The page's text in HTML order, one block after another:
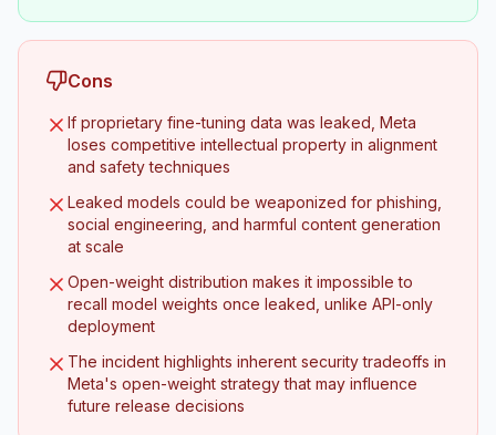
Cons
If proprietary fine-tuning data was leaked, Meta
loses competitive intellectual property in alignment
and safety techniques
Leaked models could be weaponized for phishing,
social engineering, and harmful content generation
at scale
Open-weight distribution makes it impossible to
recall model weights once leaked, unlike API-only
deployment
The incident highlights inherent security tradeoffs in
Meta's open-weight strategy that may influence
future release decisions